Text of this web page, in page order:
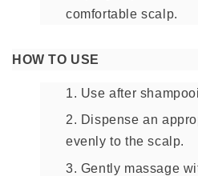
comfortable scalp.
HOW TO USE
Use after
Dispense an
evenly to the scalp.
Gently massage